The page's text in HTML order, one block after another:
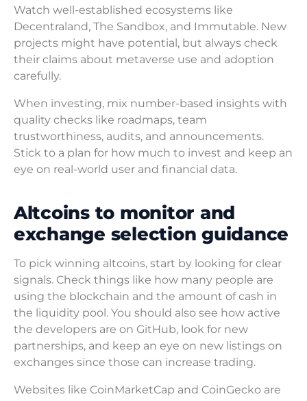
Watch well-established ecosystems like
Decentraland, The Sandbox, and Immutable. New
projects might have potential, but always check
their claims about metaverse use and adoption
carefully.
When investing, mix number-based insights with
quality checks like roadmaps, team
trustworthiness, audits, and announcements.
Stick to a plan for how much to invest and keep an
eye on real-world user and financial data.
Altcoins to monitor and
exchange selection guidance
To pick winning altcoins, start by looking for clear
signals. Check things like how many people are
using the blockchain and the amount of cash in
the liquidity pool. You should also see how active
the developers are on GitHub, look for new
partnerships, and keep an eye on new listings on
exchanges since those can increase trading.
Websites like CoinMarketCap and CoinGecko are